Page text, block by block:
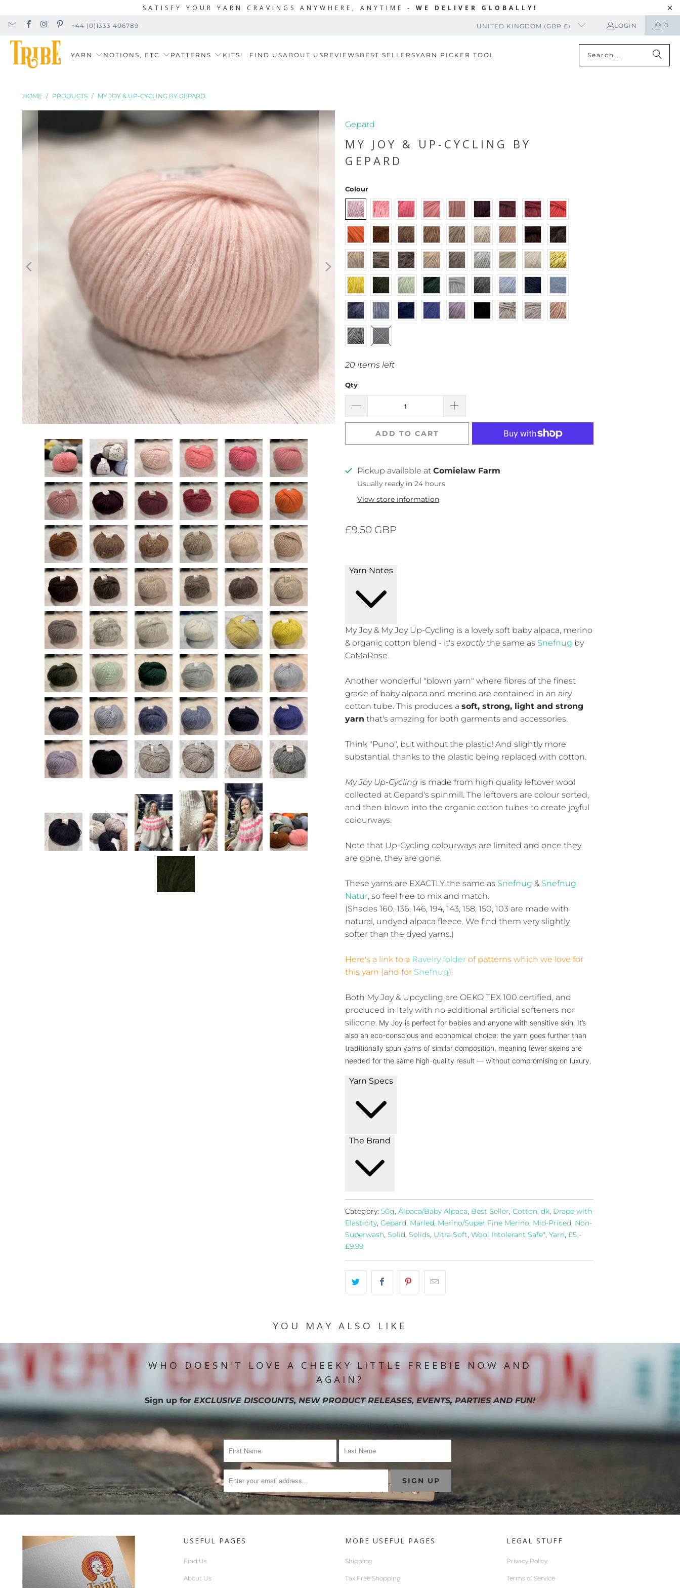
SATISFY YOUR YARN CRAVINGS ANYWHERE, ANYTIME - WE DELIVER GLOBALLY!
+44 (0)1333 406789 UNITED KINGDOM (GBP £) LOGIN 0
YARN NOTIONS, ETC PATTERNS KITS! FIND USABOUT US REVIEWS BEST SELLERSYARN PICKER TOOL
HOME / PRODUCTS / MY JOY & UP-CYCLING BY GEPARD
Gepard
MY JOY & UP-CYCLING BY
GEPARD
Colour
20 items left
Qty
ADD TO CART
Pickup available at Comielaw Farm
Usually ready in 24 hours
View store information
£9.50 GBP
Yarn Notes
My Joy & My Joy Up-Cycling is a lovely soft baby alpaca, merino
& organic cotton blend - it's exactlythe same as Snefnug by
CaMaRose.
Another wonderful "blown yarn" where fibres of the finest
grade of baby alpaca and merino are contained in an airy
cotton tube. This produces a soft, strong, light and strong
yarn that's amazing for both garments and accessories.
Think "Puno", but without the plastic! And slightly more
substantial, thanks to the plastic being replaced with cotton.
My Joy Up-Cycling is made from high quality leftover wool
collected at Gepard's spinmill. The leftovers are colour sorted,
and then blown into the organic cotton tubes to create joyful
colourways.
Note that Up-Cycling colourways are limited and once they
are gone, they are gone.
These yarns are EXACTLY the same as Snefnug & Snefnug
Natur, so feel free to mix and match.
(Shades 160, 136, 146, 194, 143, 158, 150, 103 are made with
natural, undyed alpaca fleece. We find them very slightly
softer than the dyed yarns.)
Here's a link to a Ravelry folderof patterns which we love for
this yarn (and for Snefnug).
Both My Joy & Upcycling are OEKO TEX 100 certified, and
produced in Italy with no additional artificial softeners nor
silicone. My Joy is perfect for babies and anyone with sensitive skin. It’s
also an eco-conscious and economical choice: the yarn goes further than
traditionally spun yarns of similar composition, meaning fewer skeins are
needed for the same high-quality result — without compromising on luxury.
Yarn Specs
The Brand
Category: 50g, Alpaca/Baby Alpaca, Best Seller, Cotton, dk, Drape with
Elasticity, Gepard, Marled, Merino/Super Fine Merino, Mid-Priced, Non-
Superwash, Solid, Solids, Ultra Soft, Wool Intolerant Safe*, Yarn, £5 -
£9.99
YOU MAY ALSO LIKE
WHO DOESN'T LOVE A CHEEKY LITTLE FREEBIE NOW AND
AGAIN?
Sign up for EXCLUSIVE DISCOUNTS, NEW PRODUCT RELEASES, EVENTS, PARTIES AND FUN!
(We promise not to bombard you!)
USEFUL PAGES
Find Us
About Us
MORE USEFUL PAGES
Shipping
Tax Free Shopping
LEGAL STUFF
Privacy Policy
Terms of Service